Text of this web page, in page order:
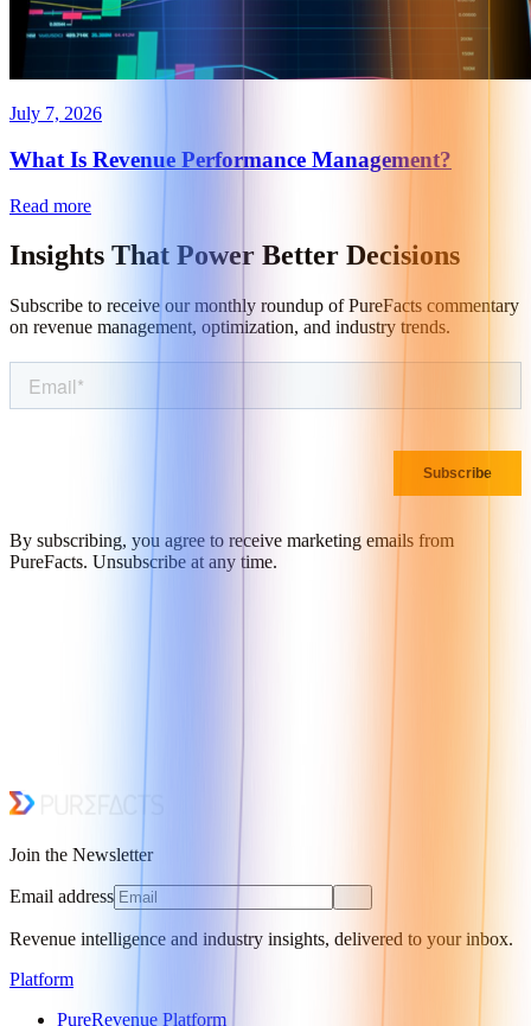
July 7, 2026
What Is Revenue Performance Management?
Read more
Insights That Power Better Decisions
Subscribe to receive our monthly roundup of PureFacts commentary
on revenue management, optimization, and industry trends.
By subscribing, you agree to receive marketing emails from
PureFacts. Unsubscribe at any time.
Join the Newsletter
Email address
Revenue intelligence and industry insights, delivered to your inbox.
Platform
PureRevenue Platform